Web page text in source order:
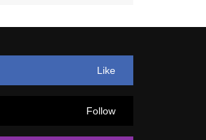
Like
Follow